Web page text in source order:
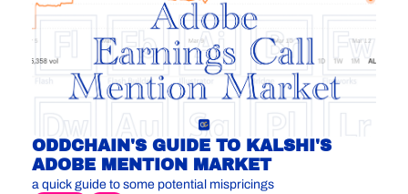
ODDCHAIN'S GUIDE TO KALSHI'S
ADOBE MENTION MARKET
a quick guide to some potential mispricings